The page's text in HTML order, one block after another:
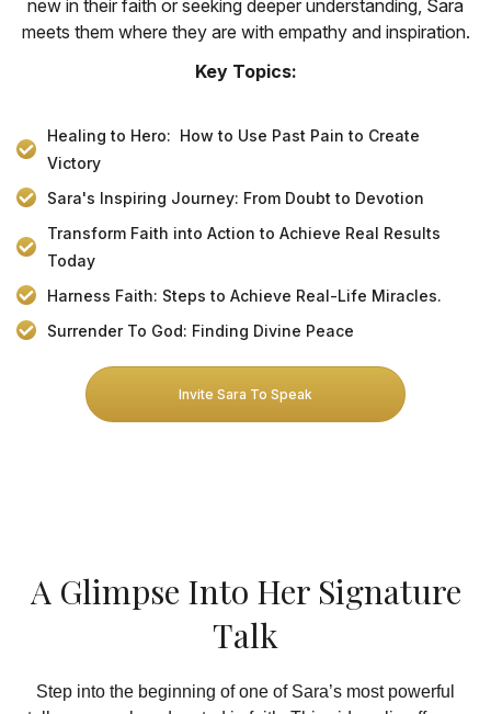
new in their faith or seeking deeper understanding, Sara
meets them where they are with empathy and inspiration.
Key Topics:
Healing to Hero: How to Use Past Pain to Create
Victory
Sara's Inspiring Journey: From Doubt to Devotion
Transform Faith into Action to Achieve Real Results
Today
Harness Faith: Steps to Achieve Real-Life Miracles.
Surrender To God: Finding Divine Peace
Invite Sara To Speak
A Glimpse Into Her Signature
Talk
Step into the beginning of one of Sara’s most powerful